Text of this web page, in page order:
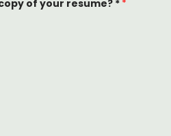
of your resume? **